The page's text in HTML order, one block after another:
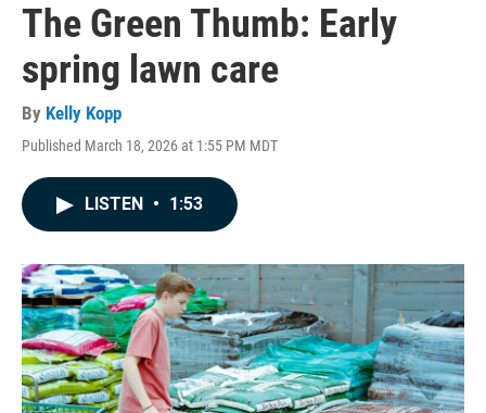
The Green Thumb: Early
spring lawn care
By Kelly Kopp
Published March 18, 2026 at 1:55 PM MDT
LISTEN • 1:53